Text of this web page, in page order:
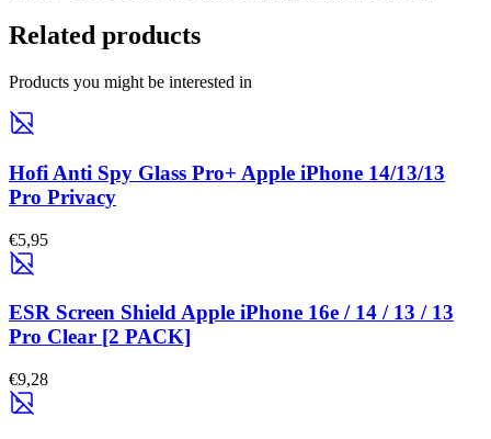
Related products
Products you might be interested in
Hofi Anti Spy Glass Pro+ Apple iPhone 14/13/13
Pro Privacy
€5,95
ESR Screen Shield Apple iPhone 16e / 14 / 13 / 13
Pro Clear [2 PACK]
€9,28